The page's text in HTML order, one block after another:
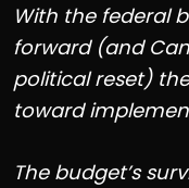
With the federal
forward (and
political reset)
toward
The budget’s